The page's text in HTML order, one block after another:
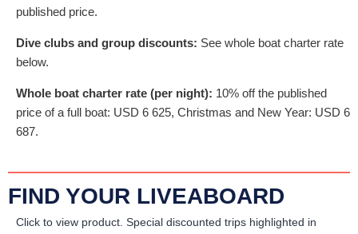
published price.
Dive clubs and group discounts: See whole boat charter rate
below.
Whole boat charter rate (per night): 10% off the published
price of a full boat: USD 6 625, Christmas and New Year: USD 6
687.
FIND YOUR LIVEABOARD
Click to view product. Special discounted trips highlighted in